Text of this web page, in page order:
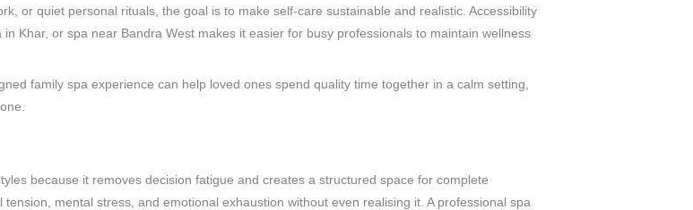
or quiet personal rituals, the goal is to make self-care sustainable and realistic. Accessibility
Khar, or spa near Bandra West makes it easier for busy professionals to maintain wellness
family spa experience can help loved ones spend quality time together in a calm setting,
because it removes decision fatigue and creates a structured space for complete
mental stress, and emotional exhaustion without even realising it. A professional spa